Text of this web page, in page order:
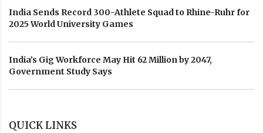
India Sends Record 300-Athlete Squad to Rhine-Ruhr for
2025 World University Games
India’s Gig Workforce May Hit 62 Million by 2047,
Government Study Says
QUICK LINKS